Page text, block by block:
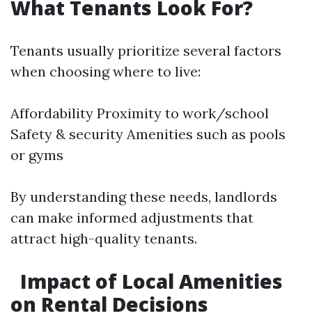
What Tenants Look For?
Tenants usually prioritize several factors
when choosing where to live:
Affordability Proximity to work/school
Safety & security Amenities such as pools
or gyms
By understanding these needs, landlords
can make informed adjustments that
attract high-quality tenants.
Impact of Local Amenities
on Rental Decisions